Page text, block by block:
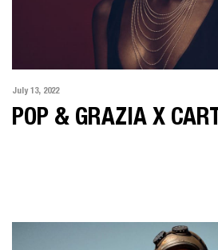
July 13, 2022
POP & GRAZIA X